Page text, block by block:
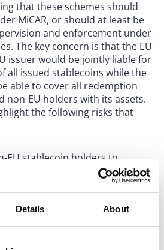
Details About
that these schemes should
MiCAR, or should at least be
and enforcement under
The key concern is that the EU
issuer would be jointly liable for
all issued stablecoins while the
able to cover all redemption
non-EU holders with its assets.
the following risks that
EU stablecoin holders to
the EU entity;
in stress episodes due to
rules;
EU banks due to redemption